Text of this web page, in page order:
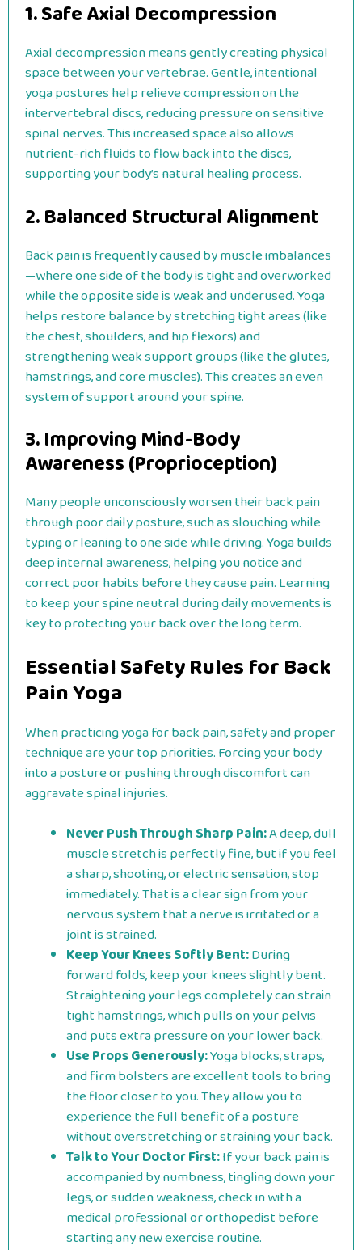
1. Safe Axial Decompression
Axial decompression means gently creating physical
space between your vertebrae. Gentle, intentional
yoga postures help relieve compression on the
intervertebral discs, reducing pressure on sensitive
spinal nerves. This increased space also allows
nutrient-rich fluids to flow back into the discs,
supporting your body’s natural healing process.
2. Balanced Structural Alignment
Back pain is frequently caused by muscle imbalances
—where one side of the body is tight and overworked
while the opposite side is weak and underused. Yoga
helps restore balance by stretching tight areas (like
the chest, shoulders, and hip flexors) and
strengthening weak support groups (like the glutes,
hamstrings, and core muscles). This creates an even
system of support around your spine.
3. Improving Mind-Body
Awareness (Proprioception)
Many people unconsciously worsen their back pain
through poor daily posture, such as slouching while
typing or leaning to one side while driving. Yoga builds
deep internal awareness, helping you notice and
correct poor habits before they cause pain. Learning
to keep your spine neutral during daily movements is
key to protecting your back over the long term.
Essential Safety Rules for Back
Pain Yoga
When practicing yoga for back pain, safety and proper
technique are your top priorities. Forcing your body
into a posture or pushing through discomfort can
aggravate spinal injuries.
Never Push Through Sharp Pain:A deep, dull
muscle stretch is perfectly fine, but if you feel
a sharp, shooting, or electric sensation, stop
immediately. That is a clear sign from your
nervous system that a nerve is irritated or a
joint is strained.
Keep Your Knees Softly Bent:During
forward folds, keep your knees slightly bent.
Straightening your legs completely can strain
tight hamstrings, which pulls on your pelvis
and puts extra pressure on your lower back.
Use Props Generously:Yoga blocks, straps,
and firm bolsters are excellent tools to bring
the floor closer to you. They allow you to
experience the full benefit of a posture
without overstretching or straining your back.
Talk to Your Doctor First:If your back pain is
accompanied by numbness, tingling down your
legs, or sudden weakness, check in with a
medical professional or orthopedist before
starting any new exercise routine.